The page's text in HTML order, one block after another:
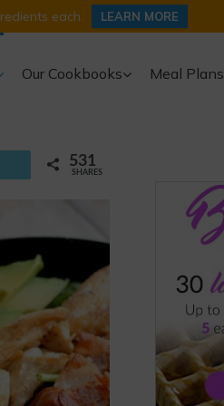
each. LEARN MORE
Our Cookbooks Meal Plans
531
SHARES